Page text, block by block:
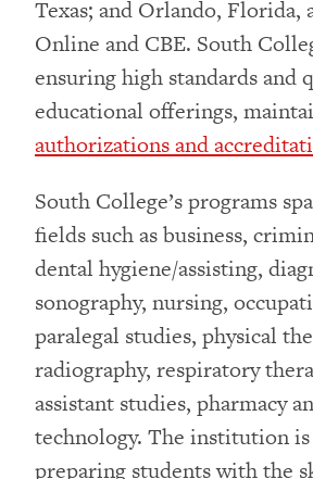
Texas; and Orlando, Florida,
Online and CBE. South
ensuring high standards and
educational offerings,
authorizations and
South College’s programs
fields such as business,
dental hygiene/assisting,
sonography, nursing,
paralegal studies, physical
radiography, respiratory
assistant studies, pharmacy
technology. The institution
preparing students with the